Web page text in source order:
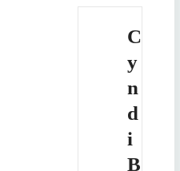
C
y
n
d
i
B